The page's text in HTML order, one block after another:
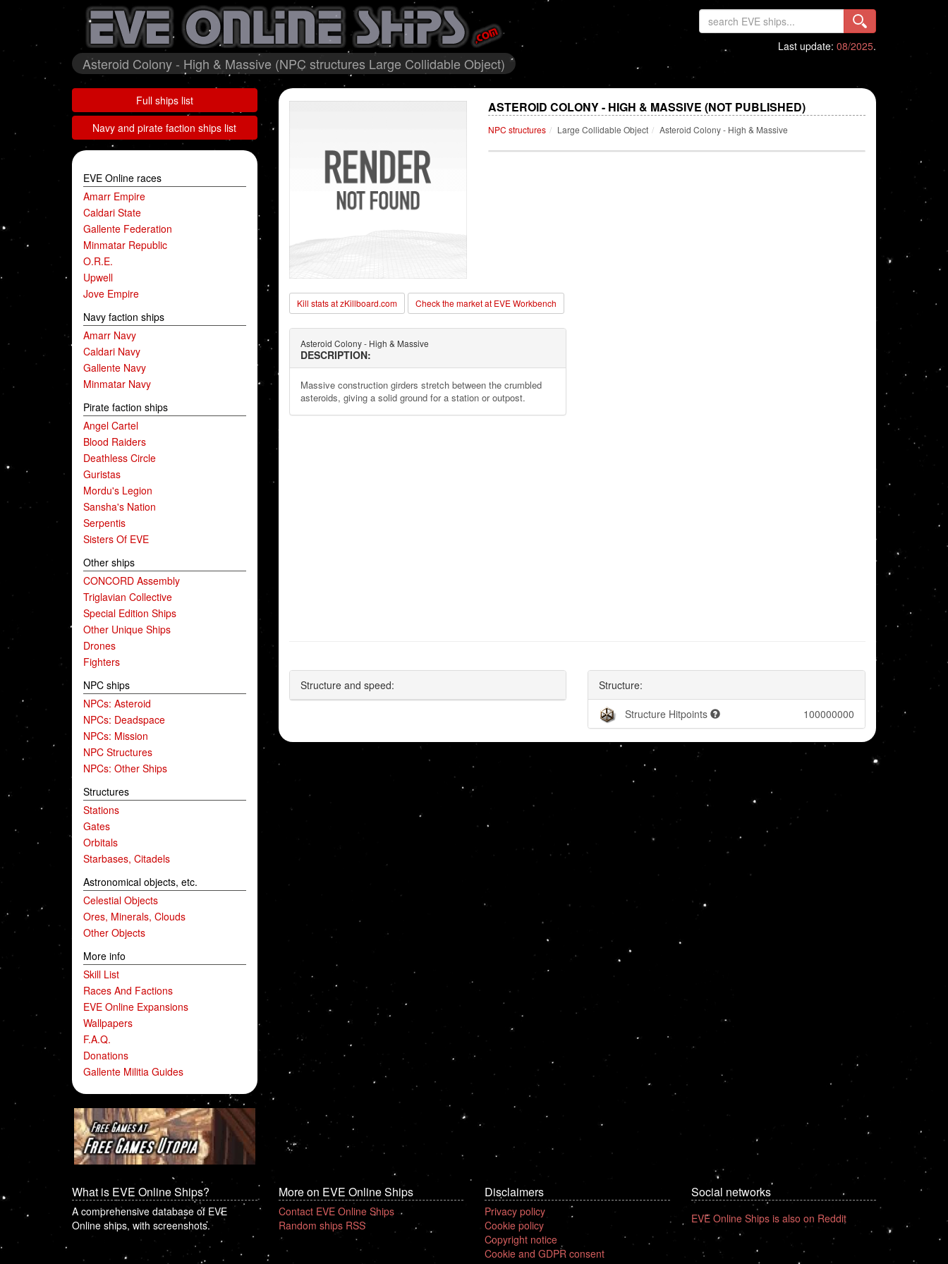
Asteroid Colony - High & Massive (NPC structures Large Collidable Object)
Last update: 08/2025.
Full ships list
Navy and pirate faction ships list
EVE Online races
Amarr Empire
Caldari State
Gallente Federation
Minmatar Republic
O.R.E.
Upwell
Jove Empire
Navy faction ships
Amarr Navy
Caldari Navy
Gallente Navy
Minmatar Navy
Pirate faction ships
Angel Cartel
Blood Raiders
Deathless Circle
Guristas
Mordu's Legion
Sansha's Nation
Serpentis
Sisters Of EVE
Other ships
CONCORD Assembly
Triglavian Collective
Special Edition Ships
Other Unique Ships
Drones
Fighters
NPC ships
NPCs: Asteroid
NPCs: Deadspace
NPCs: Mission
NPC Structures
NPCs: Other Ships
Structures
Stations
Gates
Orbitals
Starbases, Citadels
Astronomical objects, etc.
Celestial Objects
Ores, Minerals, Clouds
Other Objects
More info
Skill List
Races And Factions
EVE Online Expansions
Wallpapers
F.A.Q.
Donations
Gallente Militia Guides
ASTEROID COLONY - HIGH & MASSIVE (NOT PUBLISHED)
NPC structures Large Collidable Object Asteroid Colony - High & Massive
Kill stats at zKillboard.com Check the market at EVE Workbench
Asteroid Colony - High & Massive
DESCRIPTION:
Massive construction girders stretch between the crumbled
asteroids, giving a solid ground for a station or outpost.
Structure and speed: Structure:
Structure Hitpoints 100000000
What is EVE Online Ships?
A comprehensive database of EVE
Online ships, with screenshots.
More on EVE Online Ships
Contact EVE Online Ships
Random ships RSS
Disclaimers
Privacy policy
Cookie policy
Copyright notice
Cookie and GDPR consent
Social networks
EVE Online Ships is also on Reddit